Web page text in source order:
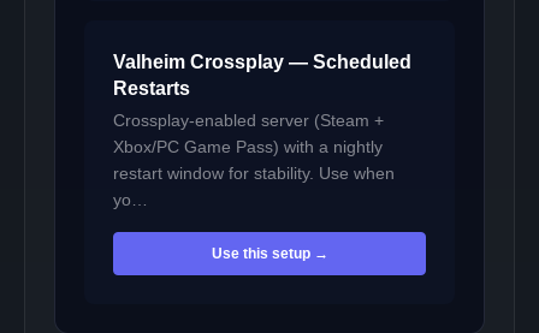
Valheim Crossplay — Scheduled
Restarts
Crossplay-enabled server (Steam +
Xbox/PC Game Pass) with a nightly
restart window for stability. Use when
yo…
Use this setup →